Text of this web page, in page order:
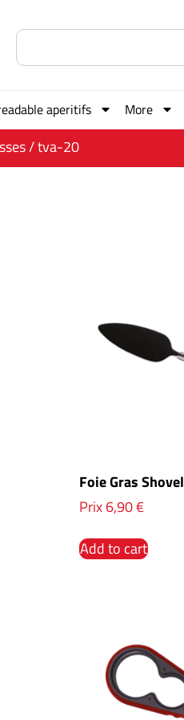
aperitifs More
/ tva-20
Foie Gras Shovel
Prix6,90€
Add to cart